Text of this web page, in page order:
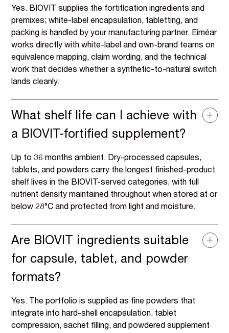
Yes. BIOVIT supplies the fortification ingredients and
premixes; white-label encapsulation, tabletting, and
packing is handled by your manufacturing partner. Eiméar
works directly with white-label and own-brand teams on
equivalence mapping, claim wording, and the technical
work that decides whether a synthetic-to-natural switch
lands cleanly.
What shelf life can I achieve with
a BIOVIT-fortified supplement?
Up to 36 months ambient. Dry-processed capsules,
tablets, and powders carry the longest finished-product
shelf lives in the BIOVIT-served categories, with full
nutrient density maintained throughout when stored at or
below 28°C and protected from light and moisture.
Are BIOVIT ingredients suitable
for capsule, tablet, and powder
formats?
Yes. The portfolio is supplied as fine powders that
integrate into hard-shell encapsulation, tablet
compression, sachet filling, and powdered supplement